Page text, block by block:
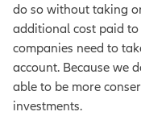
do so without taking
additional cost paid
companies need to
account. Because we
able to be more
investments.